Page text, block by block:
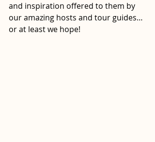
and inspiration offered to them by
our amazing hosts and tour guides…
or at least we hope!